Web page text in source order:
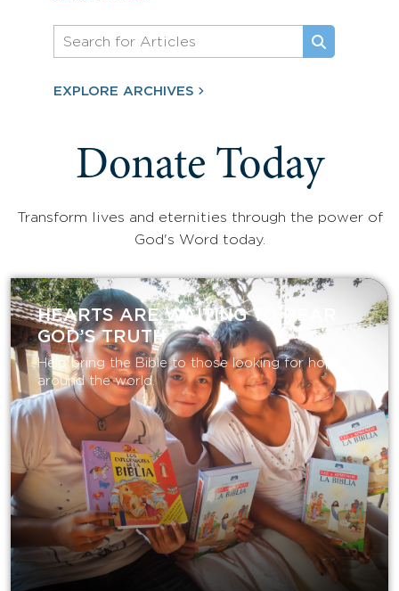
EXPLORE ARCHIVES
Donate Today
Transform lives and eternities through the power of
God's Word today.
HEARTS ARE WAITING TO HEAR
GOD’S TRUTH
Help bring the Bible to those looking for hope
around the world.